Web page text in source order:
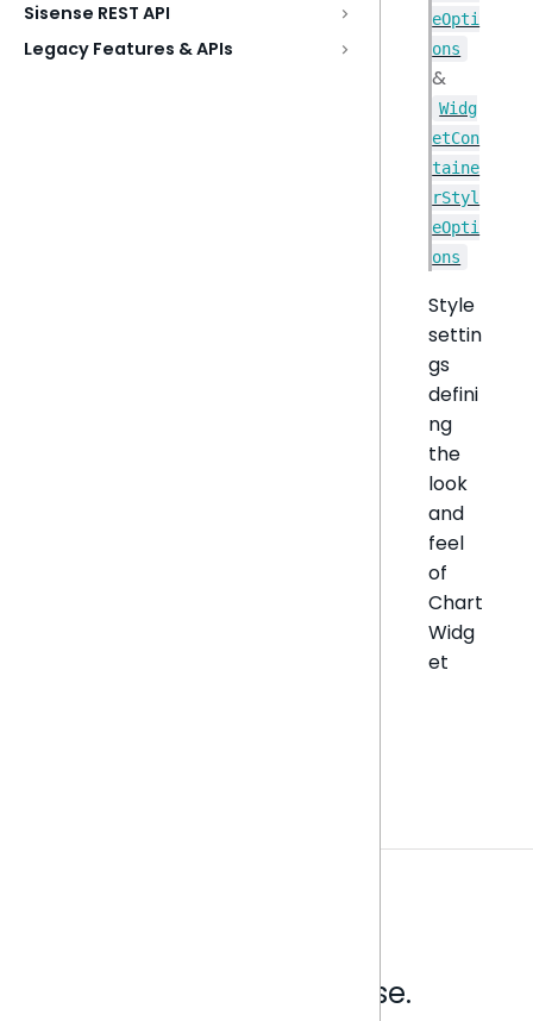
Sisense REST API
Legacy Features & APIs
eOpti
ons
&
Widg
etCon
taine
rStyl
eOpti
ons
Style
settin
gs
defini
ng
the
look
and
feel
of
Chart
Widg
et
Analytics that make sense.